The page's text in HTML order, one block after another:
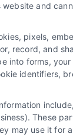
Blog
FAQs
and
pixels,
record, and
into forms,
identifiers,
These
may use it